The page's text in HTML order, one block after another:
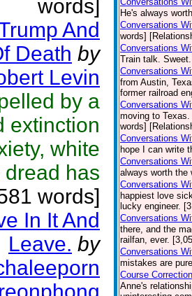
words]
And
Death by
Levin
by a
extinction
white
dread has
words]
In It And
Leave. by
He's always
Conversations
words]
Conversations
Train talk.
Conversations
from Austin,
former railroad
Conversations
moving to
words]
Conversations
hope I can write
Conversations
always worth the
Conversations
happiest love
lucky engineer.
Conversations
there, and the
railfan, ever.
Conversations
mistakes are
Course Correction
Anne's